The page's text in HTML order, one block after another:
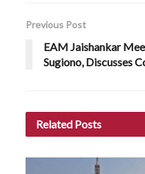
Previous Post
EAM Jaishankar
Sugiono, Discusses
Related Posts